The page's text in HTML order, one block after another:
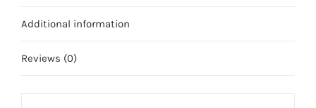
Additional information
Reviews (0)